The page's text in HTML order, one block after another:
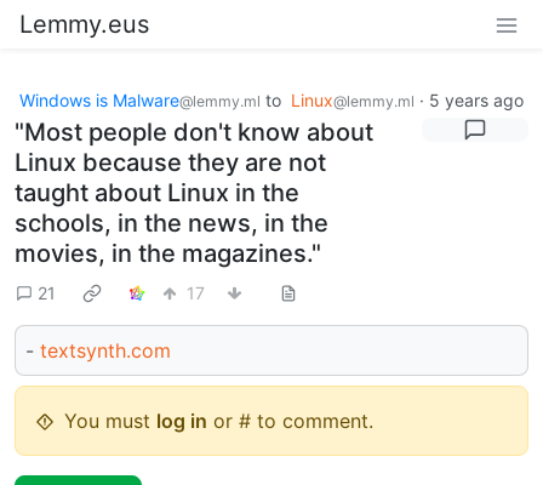
Lemmy.eus
Windows is Malware@lemmy.ml to Linux@lemmy.ml · 5 years ago
"Most people don't know about
Linux because they are not
taught about Linux in the
schools, in the news, in the
movies, in the magazines."
21 17
- textsynth.com
You must log in or # to comment.